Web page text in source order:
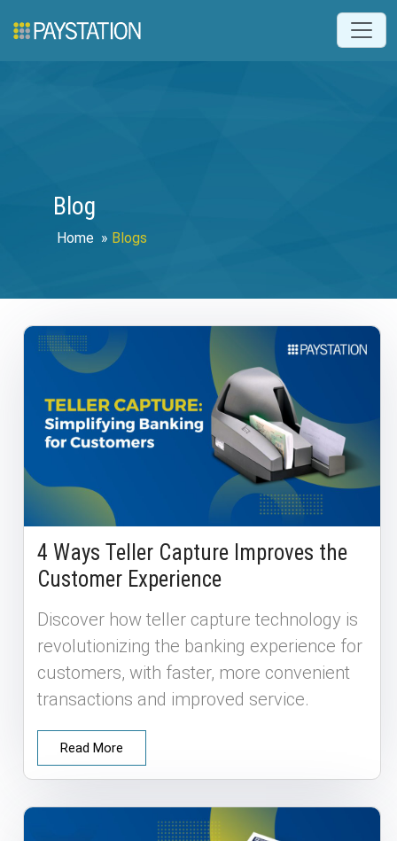
Blog
Home » Blogs
4 Ways Teller Capture Improves the
Customer Experience
Discover how teller capture technology is
revolutionizing the banking experience for
customers, with faster, more convenient
transactions and improved service.
Read More